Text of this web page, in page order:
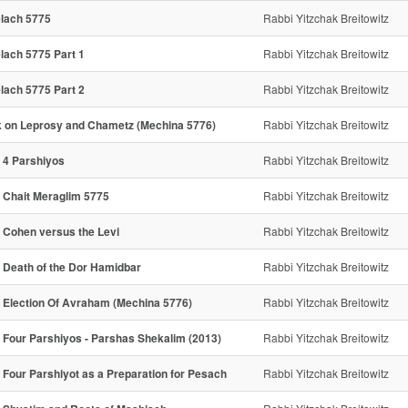
5775 Rabbi Yitzchak Breitowitz
5775 Part 1 Rabbi Yitzchak Breitowitz
5775 Part 2 Rabbi Yitzchak Breitowitz
on Leprosy and Chametz (Mechina 5776) Rabbi Yitzchak Breitowitz
4 Parshiyos Rabbi Yitzchak Breitowitz
Chait Meraglim 5775 Rabbi Yitzchak Breitowitz
Cohen versus the Levi Rabbi Yitzchak Breitowitz
Death of the Dor Hamidbar Rabbi Yitzchak Breitowitz
Election Of Avraham (Mechina 5776) Rabbi Yitzchak Breitowitz
Four Parshiyos - Parshas Shekalim (2013) Rabbi Yitzchak Breitowitz
Four Parshiyot as a Preparation for Pesach Rabbi Yitzchak Breitowitz